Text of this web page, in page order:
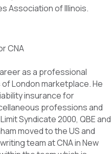
Association of Illinois.
CNA
as a professional
London marketplace. He
insurance for
professions and
Syndicate 2000, QBE and
moved to the US and
team at CNA in New